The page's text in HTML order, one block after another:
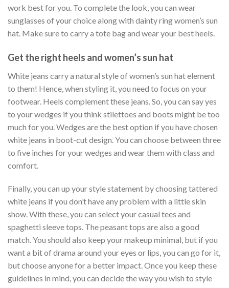
work best for you. To complete the look, you can wear
sunglasses of your choice along with dainty ring women’s sun
hat. Make sure to carry a tote bag and wear your best heels.
Get the right heels and women’s sun hat
White jeans carry a natural style of women’s sun hat element
to them! Hence, when styling it, you need to focus on your
footwear. Heels complement these jeans. So, you can say yes
to your wedges if you think stilettoes and boots might be too
much for you. Wedges are the best option if you have chosen
white jeans in boot-cut design. You can choose between three
to five inches for your wedges and wear them with class and
comfort.
Finally, you can up your style statement by choosing tattered
white jeans if you don’t have any problem with a little skin
show. With these, you can select your casual tees and
spaghetti sleeve tops. The peasant tops are also a good
match. You should also keep your makeup minimal, but if you
want a bit of drama around your eyes or lips, you can go for it,
but choose anyone for a better impact. Once you keep these
guidelines in mind, you can decide the way you wish to style